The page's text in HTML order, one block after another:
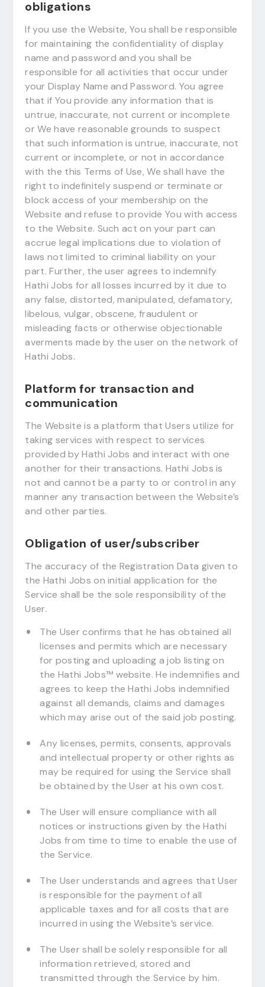
obligations
If you use the Website, You shall be responsible
for maintaining the confidentiality of display
name and password and you shall be
responsible for all activities that occur under
your Display Name and Password. You agree
that if You provide any information that is
untrue, inaccurate, not current or incomplete
or We have reasonable grounds to suspect
that such information is untrue, inaccurate, not
current or incomplete, or not in accordance
with the this Terms of Use, We shall have the
right to indefinitely suspend or terminate or
block access of your membership on the
Website and refuse to provide You with access
to the Website. Such act on your part can
accrue legal implications due to violation of
laws not limited to criminal liability on your
part. Further, the user agrees to indemnify
Hathi Jobs for all losses incurred by it due to
any false, distorted, manipulated, defamatory,
libelous, vulgar, obscene, fraudulent or
misleading facts or otherwise objectionable
averments made by the user on the network of
Hathi Jobs.
Platform for transaction and
communication
The Website is a platform that Users utilize for
taking services with respect to services
provided by Hathi Jobs and interact with one
another for their transactions. Hathi Jobs is
not and cannot be a party to or control in any
manner any transaction between the Website’s
and other parties.
Obligation of user/subscriber
The accuracy of the Registration Data given to
the Hathi Jobs on initial application for the
Service shall be the sole responsibility of the
User.
The User confirms that he has obtained all
licenses and permits which are necessary
for posting and uploading a job listing on
the Hathi Jobs™ website. He indemnifies and
agrees to keep the Hathi Jobs indemnified
against all demands, claims and damages
which may arise out of the said job posting.
Any licenses, permits, consents, approvals
and intellectual property or other rights as
may be required for using the Service shall
be obtained by the User at his own cost.
The User will ensure compliance with all
notices or instructions given by the Hathi
Jobs from time to time to enable the use of
the Service.
The User understands and agrees that User
is responsible for the payment of all
applicable taxes and for all costs that are
incurred in using the Website’s service.
The User shall be solely responsible for all
information retrieved, stored and
transmitted through the Service by him.